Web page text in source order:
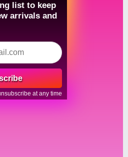
list to keep
arrivals and
at any time